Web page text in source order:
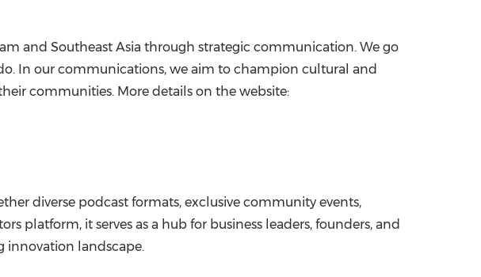
and Southeast Asia through strategic communication. We go
In our communications, we aim to champion cultural and
communities. More details on the website:
diverse podcast formats, exclusive community events,
platform, it serves as a hub for business leaders, founders, and
innovation landscape.